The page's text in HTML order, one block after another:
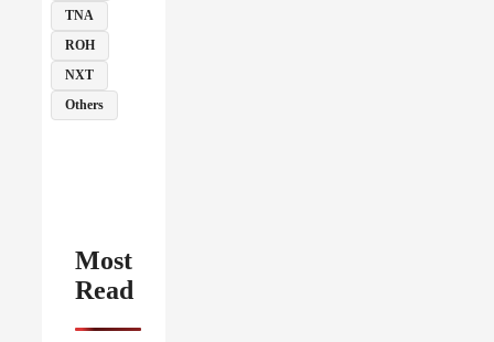
TNA
ROH
NXT
Others
Most
Read